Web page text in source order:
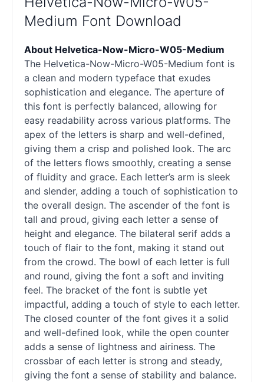
Medium Font Download
About Helvetica-Now-Micro-W05-Medium
The Helvetica-Now-Micro-W05-Medium font is
a clean and modern typeface that exudes
sophistication and elegance. The aperture of
this font is perfectly balanced, allowing for
easy readability across various platforms. The
apex of the letters is sharp and well-defined,
giving them a crisp and polished look. The arc
of the letters flows smoothly, creating a sense
of fluidity and grace. Each letter’s arm is sleek
and slender, adding a touch of sophistication to
the overall design. The ascender of the font is
tall and proud, giving each letter a sense of
height and elegance. The bilateral serif adds a
touch of flair to the font, making it stand out
from the crowd. The bowl of each letter is full
and round, giving the font a soft and inviting
feel. The bracket of the font is subtle yet
impactful, adding a touch of style to each letter.
The closed counter of the font gives it a solid
and well-defined look, while the open counter
adds a sense of lightness and airiness. The
crossbar of each letter is strong and steady,
giving the font a sense of stability and balance.